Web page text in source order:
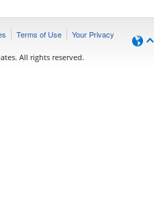
Terms of Use
Your Privacy
All rights reserved.